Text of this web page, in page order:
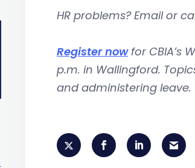
HR problems? Email or
Register nowfor CBIA’s
p.m. in Wallingford.
and administering leave.